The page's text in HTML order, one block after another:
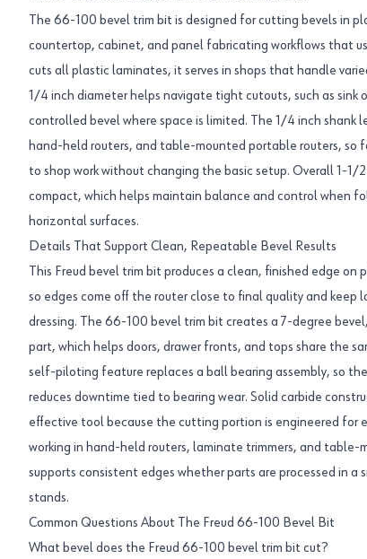
The 66-100 bevel trim bit is designed for cutting bevels in
countertop, cabinet, and panel fabricating workflows that
cuts all plastic laminates, it serves in shops that handle
1/4 inch diameter helps navigate tight cutouts, such as sink
controlled bevel where space is limited. The 1/4 inch shank
hand-held routers, and table-mounted portable routers, so
to shop work without changing the basic setup. Overall 1-
compact, which helps maintain balance and control when
horizontal surfaces.
Details That Support Clean, Repeatable Bevel Results
This Freud bevel trim bit produces a clean, finished edge
so edges come off the router close to final quality and keep
dressing. The 66-100 bevel trim bit creates a 7-degree
part, which helps doors, drawer fronts, and tops share the
self-piloting feature replaces a ball bearing assembly, so
reduces downtime tied to bearing wear. Solid carbide
effective tool because the cutting portion is engineered for
working in hand-held routers, laminate trimmers, and
supports consistent edges whether parts are processed in a
stands.
Common Questions About The Freud 66-100 Bevel Bit
What bevel does the Freud 66-100 bevel trim bit cut?